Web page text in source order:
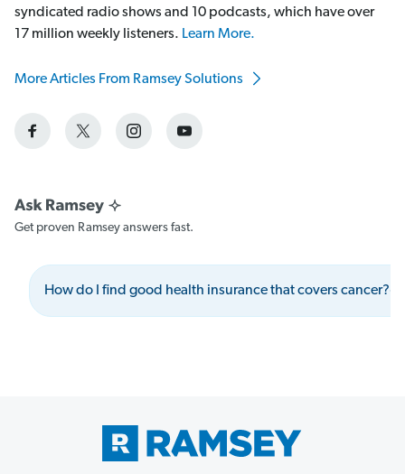
syndicated radio shows and 10 podcasts, which have over
17 million weekly listeners. Learn More.
More Articles From Ramsey Solutions
Get proven Ramsey answers fast.
How do I find good health insurance that covers cancer?